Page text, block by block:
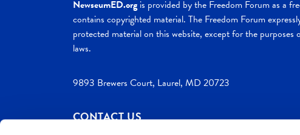
NewseumED.orgis provided by the Freedom Forum as a
contains copyrighted material. The Freedom Forum
protected material on this website, except for the purposes
laws.
9893 Brewers Court, Laurel, MD 20723
CONTACT US